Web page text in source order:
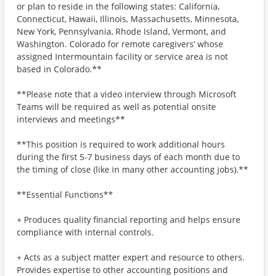
or plan to reside in the following states: California,
Connecticut, Hawaii, Illinois, Massachusetts, Minnesota,
New York, Pennsylvania, Rhode Island, Vermont, and
Washington. Colorado for remote caregivers’ whose
assigned Intermountain facility or service area is not
based in Colorado.**
**Please note that a video interview through Microsoft
Teams will be required as well as potential onsite
interviews and meetings**
**This position is required to work additional hours
during the first 5-7 business days of each month due to
the timing of close (like in many other accounting jobs).**
**Essential Functions**
+ Produces quality financial reporting and helps ensure
compliance with internal controls.
+ Acts as a subject matter expert and resource to others.
Provides expertise to other accounting positions and